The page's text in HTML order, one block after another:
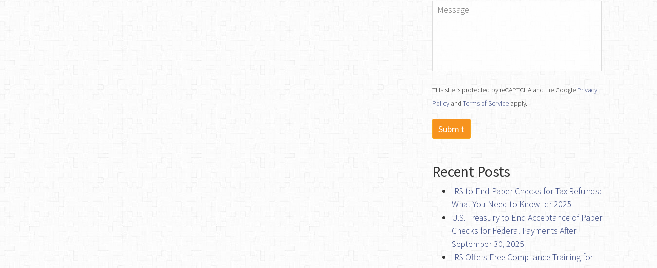
Message
This site is protected by reCAPTCHA and the Google Privacy
Policyand Terms of Serviceapply.
Recent Posts
IRS to End Paper Checks for Tax Refunds:
What You Need to Know for 2025
U.S. Treasury to End Acceptance of Paper
Checks for Federal Payments After
September 30, 2025
IRS Offers Free Compliance Training for